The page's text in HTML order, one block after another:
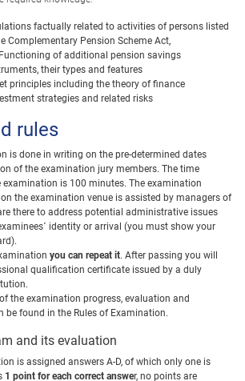
factually related to activities of persons listed
Complementary Pension Scheme Act,
of additional pension savings
their types and features
principles including the theory of finance
strategies and related risks
rules
is done in writing on the pre-determined dates
of the examination jury members. The time
examination is 100 minutes. The examination
the examination venue is assisted by managers of
there to address potential administrative issues
identity or arrival (you must show your
you can repeat it. After passing you will
qualification certificate issued by a duly
the examination progress, evaluation and
be found in the Rules of Examination.
and its evaluation
is assigned answers A-D, of which only one is
1 point for each correct answer, no points are